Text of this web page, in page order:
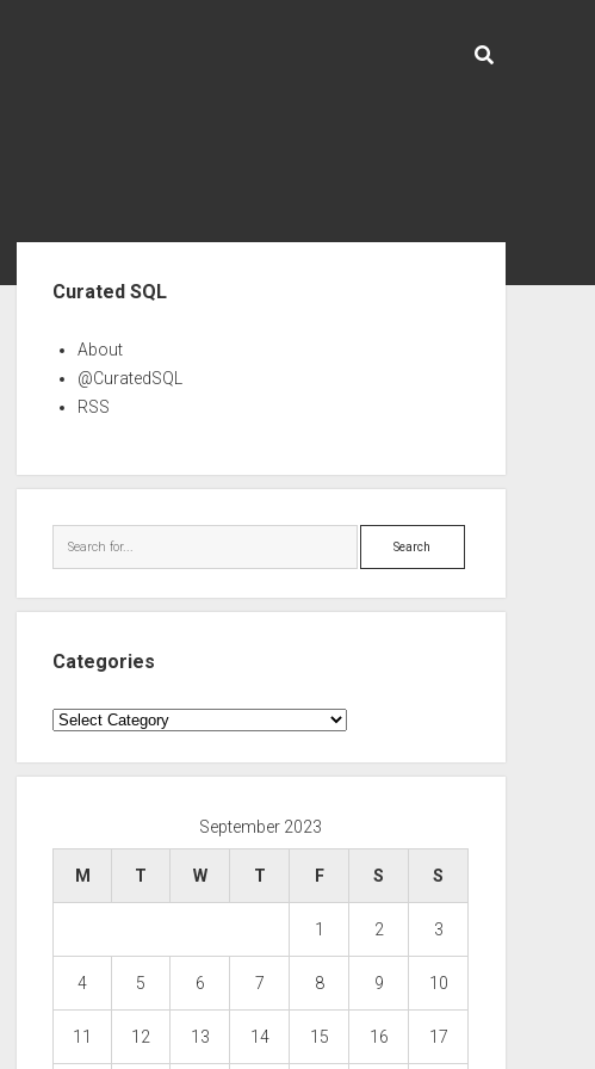
Curated SQL
About
@CuratedSQL
RSS
Search
Categories
Categories
September 2023
M T W T F S S
1 2 3
4 5 6 7 8 9 10
11 12 13 14 15 16 17